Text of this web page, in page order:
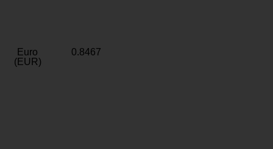
Euro
(EUR)
0.8467